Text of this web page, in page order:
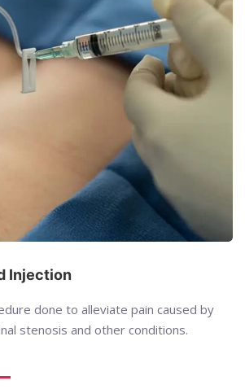
Injection
done to alleviate pain caused by
stenosis and other conditions.